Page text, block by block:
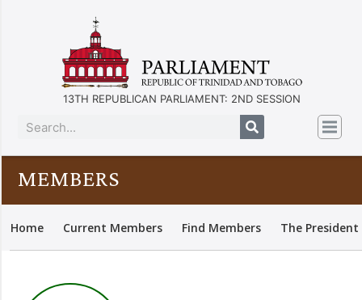
13TH REPUBLICAN PARLIAMENT: 2ND SESSION
MEMBERS
Home Current Members Find Members The